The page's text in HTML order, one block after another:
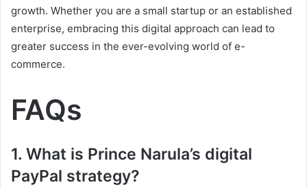
growth. Whether you are a small startup or an established
enterprise, embracing this digital approach can lead to
greater success in the ever-evolving world of e-
commerce.
FAQs
1. What is Prince Narula’s digital
PayPal strategy?